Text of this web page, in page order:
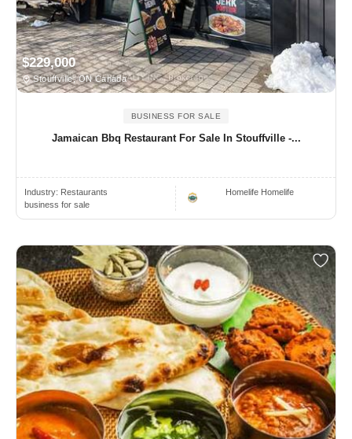
$229,000
Stouffville, ON Canada
BUSINESS FOR SALE
Jamaican Bbq Restaurant For Sale In Stouffville -...
Industry: Restaurants
business for sale
Homelife Homelife